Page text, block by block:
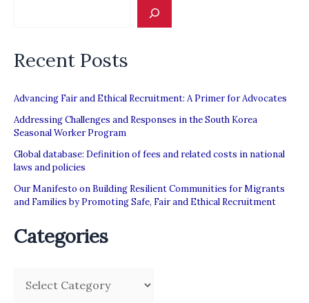
Recent Posts
Advancing Fair and Ethical Recruitment: A Primer for Advocates
Addressing Challenges and Responses in the South Korea
Seasonal Worker Program
Global database: Definition of fees and related costs in national
laws and policies
Our Manifesto on Building Resilient Communities for Migrants
and Families by Promoting Safe, Fair and Ethical Recruitment
Categories